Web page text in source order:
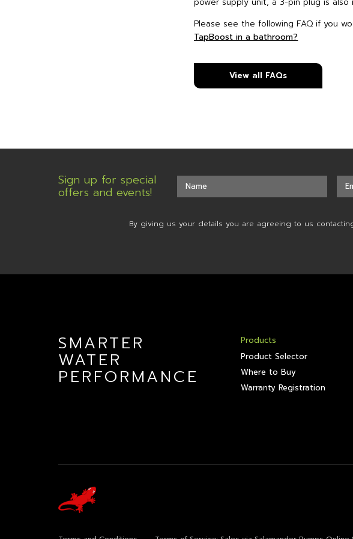
Please see the following FAQ if you
TapBoost in a bathroom?
View all FAQs
Sign up for special
offers and events!
By giving us your details you are agreeing to us
SMARTER
WATER
PERFORMANCE
Products
Product Selector
Where to Buy
Warranty Registration